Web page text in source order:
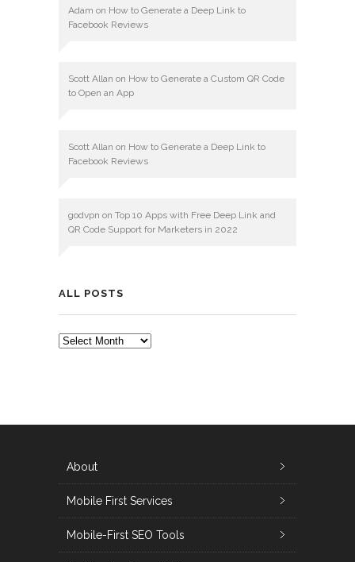
Adam on How to Generate a Deep Link to
Facebook Reviews
Scott Allan on How to Generate a Custom QR Code
to Open an App
Scott Allan on How to Generate a Deep Link to
Facebook Reviews
godvpn on Top 10 Apps with Free Deep Link and
QR Code Support for Marketers in 2022
ALL POSTS
ALL
About
Mobile First Services
Mobile-First SEO Tools